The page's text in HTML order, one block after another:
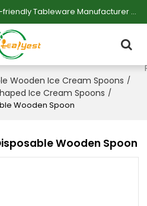
Professional Disposable Eco-friendly Tableware Manufacturer — Serving Large-scale Buyers.
Wooden Ice Cream Spoons /
Ice Cream Spoons /
Wooden Spoon
Wooden Spoon